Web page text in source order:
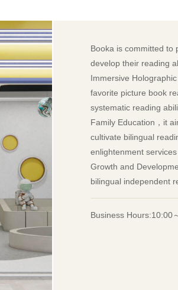
Booka is committed to
develop their reading
Immersive
favorite picture book
systematic reading
Family Education，it
cultivate bilingual
enlightenment
Growth and
bilingual independent
Business Hours:10:00